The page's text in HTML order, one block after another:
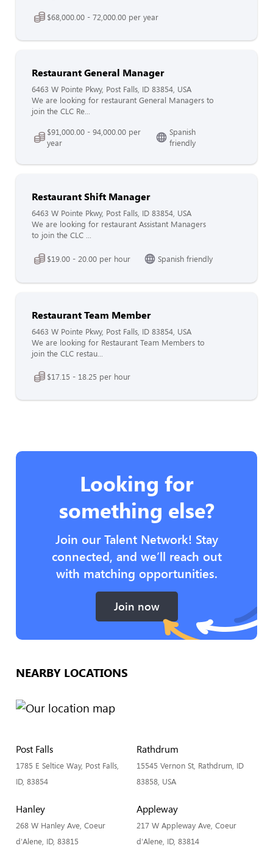
$68,000.00 - 72,000.00 per year
Restaurant General Manager
6463 W Pointe Pkwy, Post Falls, ID 83854, USA
We are looking for restaurant General Managers to
join the CLC Re...
$91,000.00 - 94,000.00 per
year
Spanish
friendly
Restaurant Shift Manager
6463 W Pointe Pkwy, Post Falls, ID 83854, USA
We are looking for restaurant Assistant Managers
to join the CLC ...
$19.00 - 20.00 per hour Spanish friendly
Restaurant Team Member
6463 W Pointe Pkwy, Post Falls, ID 83854, USA
We are looking for Restaurant Team Members to
join the CLC restau...
$17.15 - 18.25 per hour
Looking for
something else?
Join our Talent Network! Stay
connected, and we’ll reach out
with matching opportunities.
Join now
NEARBY LOCATIONS
Post Falls
1785 E Seltice Way, Post Falls,
ID, 83854
Rathdrum
15545 Vernon St, Rathdrum, ID
83858, USA
Hanley
268 W Hanley Ave, Coeur
d'Alene, ID, 83815
Appleway
217 W Appleway Ave, Coeur
d'Alene, ID, 83814